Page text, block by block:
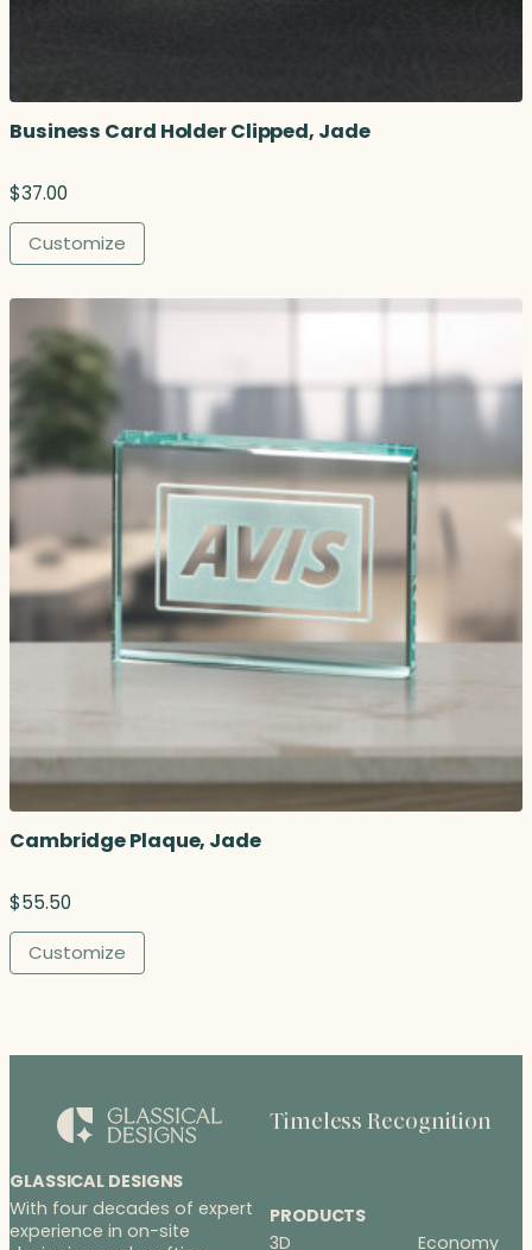
1
2
Business Card Holder Clipped, Jade
$37.00
Customize
Cambridge Plaque, Jade
$55.50
Customize
GLASSICAL DESIGNS
With four decades of expert
experience in on-site
Timeless Recognition
PRODUCTS
3D
Economy